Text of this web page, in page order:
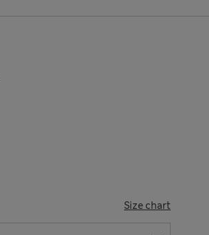
Size chart